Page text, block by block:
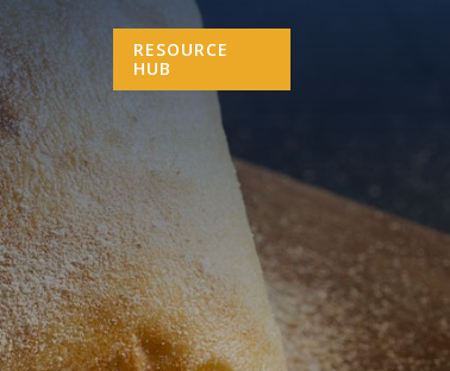
RESOURCE
HUB